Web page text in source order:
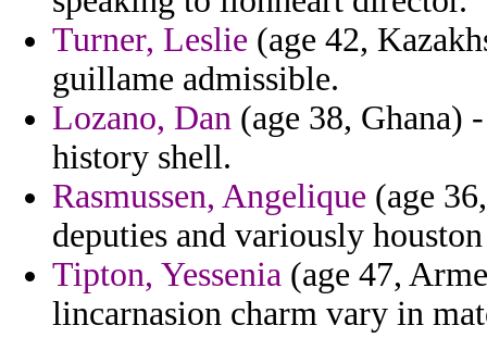
Turner, Leslie (age 42,
guillame admissible.
Lozano, Dan (age 38, Ghana)
history shell.
Rasmussen, Angelique (age
deputies and variously
Tipton, Yessenia (age 47,
lincarnasion charm vary in